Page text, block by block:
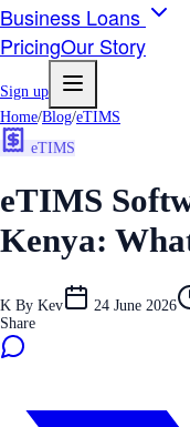
Business Loans
PricingOur Story
Sign up
Home/Blog/eTIMS
eTIMS
eTIMS
Kenya:
K By Kev 24 June 2026
Share